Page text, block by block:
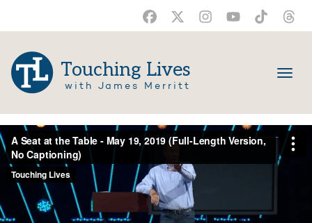
Touching Lives
with James Merritt